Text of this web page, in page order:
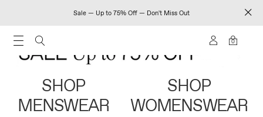
Sale — Up to 75% Off — Don't Miss Out
0
SHOP
MENSWEAR
SHOP
WOMENSWEAR